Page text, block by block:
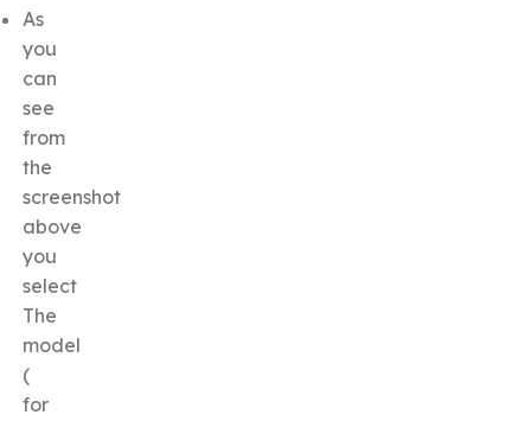
As
you
can
see
from
the
screenshot
above
you
select
The
model
(
for